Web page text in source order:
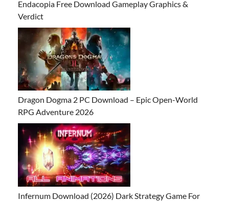
Endacopia Free Download Gameplay Graphics &
Verdict
Dragon Dogma 2 PC Download – Epic Open-World
RPG Adventure 2026
Infernum Download (2026) Dark Strategy Game For